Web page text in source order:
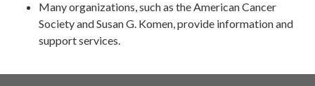
Many organizations, such as the American Cancer
Society and Susan G. Komen, provide information and
support services.